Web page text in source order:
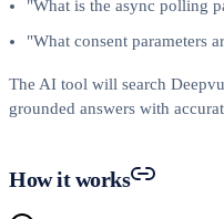
"What is the async polling
"What consent parameters
The AI tool will search
grounded answers with
How it works